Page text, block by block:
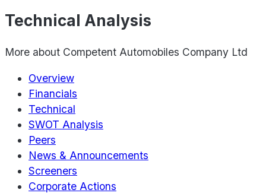
Technical Analysis
More about Competent Automobiles Company Ltd
Overview
Financials
Technical
SWOT Analysis
Peers
News & Announcements
Screeners
Corporate Actions